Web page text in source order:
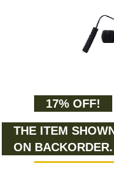
17% OFF!
THE ITEM
ON BACKORDER.